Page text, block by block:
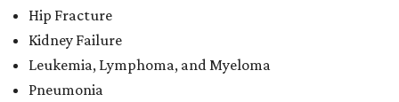
Hip Fracture
Kidney Failure
Leukemia, Lymphoma, and Myeloma
Pneumonia